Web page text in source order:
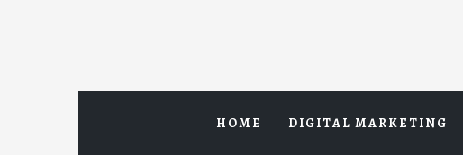
HOME DIGITAL MARKETING